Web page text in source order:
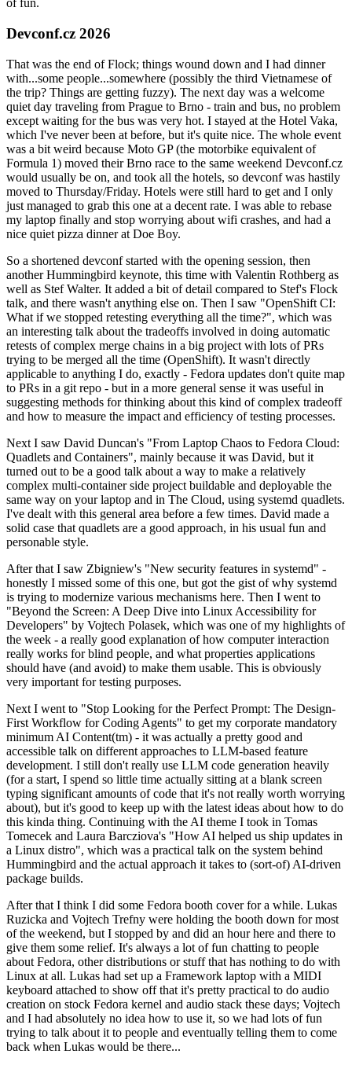
of fun.
Devconf.cz 2026
That was the end of Flock; things wound down and I had dinner
with...some people...somewhere (possibly the third Vietnamese of
the trip? Things are getting fuzzy). The next day was a welcome
quiet day traveling from Prague to Brno - train and bus, no problem
except waiting for the bus was very hot. I stayed at the Hotel Vaka,
which I've never been at before, but it's quite nice. The whole event
was a bit weird because Moto GP (the motorbike equivalent of
Formula 1) moved their Brno race to the same weekend Devconf.cz
would usually be on, and took all the hotels, so devconf was hastily
moved to Thursday/Friday. Hotels were still hard to get and I only
just managed to grab this one at a decent rate. I was able to rebase
my laptop finally and stop worrying about wifi crashes, and had a
nice quiet pizza dinner at Doe Boy.
So a shortened devconf started with the opening session, then
another Hummingbird keynote, this time with Valentin Rothberg as
well as Stef Walter. It added a bit of detail compared to Stef's Flock
talk, and there wasn't anything else on. Then I saw "OpenShift CI:
What if we stopped retesting everything all the time?", which was
an interesting talk about the tradeoffs involved in doing automatic
retests of complex merge chains in a big project with lots of PRs
trying to be merged all the time (OpenShift). It wasn't directly
applicable to anything I do, exactly - Fedora updates don't quite map
to PRs in a git repo - but in a more general sense it was useful in
suggesting methods for thinking about this kind of complex tradeoff
and how to measure the impact and efficiency of testing processes.
Next I saw David Duncan's "From Laptop Chaos to Fedora Cloud:
Quadlets and Containers", mainly because it was David, but it
turned out to be a good talk about a way to make a relatively
complex multi-container side project buildable and deployable the
same way on your laptop and in The Cloud, using systemd quadlets.
I've dealt with this general area before a few times. David made a
solid case that quadlets are a good approach, in his usual fun and
personable style.
After that I saw Zbigniew's "New security features in systemd" -
honestly I missed some of this one, but got the gist of why systemd
is trying to modernize various mechanisms here. Then I went to
"Beyond the Screen: A Deep Dive into Linux Accessibility for
Developers" by Vojtech Polasek, which was one of my highlights of
the week - a really good explanation of how computer interaction
really works for blind people, and what properties applications
should have (and avoid) to make them usable. This is obviously
very important for testing purposes.
Next I went to "Stop Looking for the Perfect Prompt: The Design-
First Workflow for Coding Agents" to get my corporate mandatory
minimum AI Content(tm) - it was actually a pretty good and
accessible talk on different approaches to LLM-based feature
development. I still don't really use LLM code generation heavily
(for a start, I spend so little time actually sitting at a blank screen
typing significant amounts of code that it's not really worth worrying
about), but it's good to keep up with the latest ideas about how to do
this kinda thing. Continuing with the AI theme I took in Tomas
Tomecek and Laura Barcziova's "How AI helped us ship updates in
a Linux distro", which was a practical talk on the system behind
Hummingbird and the actual approach it takes to (sort-of) AI-driven
package builds.
After that I think I did some Fedora booth cover for a while. Lukas
Ruzicka and Vojtech Trefny were holding the booth down for most
of the weekend, but I stopped by and did an hour here and there to
give them some relief. It's always a lot of fun chatting to people
about Fedora, other distributions or stuff that has nothing to do with
Linux at all. Lukas had set up a Framework laptop with a MIDI
keyboard attached to show off that it's pretty practical to do audio
creation on stock Fedora kernel and audio stack these days; Vojtech
and I had absolutely no idea how to use it, so we had lots of fun
trying to talk about it to people and eventually telling them to come
back when Lukas would be there...